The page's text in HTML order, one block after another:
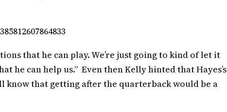
that he can play. We’re just going to kind of let it
he can help us.” Even then Kelly hinted that Hayes’s
know that getting after the quarterback would be a